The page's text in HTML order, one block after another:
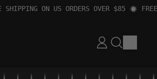
ON US ORDERS OVER $85 FREE
LOG SEARCH